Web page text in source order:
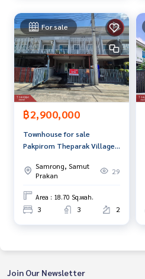
The Best Property Agent
business. Full service real
m, use of technology and creative
e best service for you Providing
and renting real estate.
For sale
฿2,900,000
Townhouse for sale
Pakpirom Theparak Village,
Samrong, Samut
Prakan
29
Area : 18.70 Sq.wah.
3 3 2
Join Our Newsletter